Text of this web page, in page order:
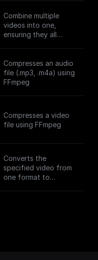
Combine multiple
videos into one,
ensuring they all
Compresses an audio
file (.mp3, .m4a) using
FFmpeg
Compresses a video
file using FFmpeg
Converts the
specified video from
one format to